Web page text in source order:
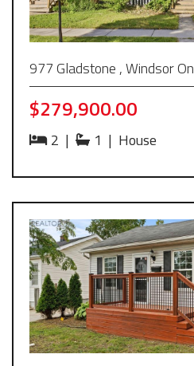
977 Gladstone , Windsor On
$279,900.00
2 | 1 | House